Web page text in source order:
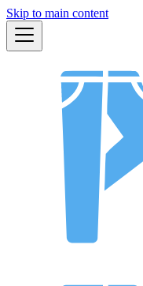
Skip to main content